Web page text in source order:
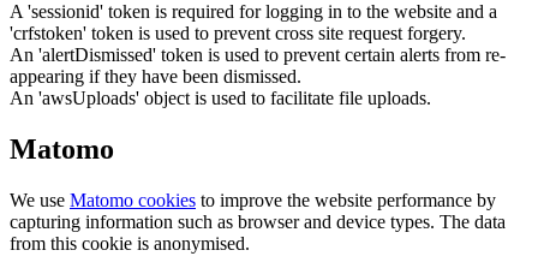
A 'sessionid' token is required for logging in to the website and a
'crfstoken' token is used to prevent cross site request forgery.
An 'alertDismissed' token is used to prevent certain alerts from re-
appearing if they have been dismissed.
An 'awsUploads' object is used to facilitate file uploads.
Matomo
We use Matomo cookies to improve the website performance by
capturing information such as browser and device types. The data
from this cookie is anonymised.